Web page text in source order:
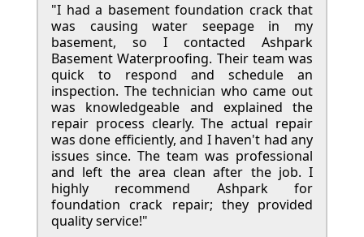
"I had a basement foundation crack that
was causing water seepage in my
basement, so I contacted Ashpark
Basement Waterproofing. Their team was
quick to respond and schedule an
inspection. The technician who came out
was knowledgeable and explained the
repair process clearly. The actual repair
was done efficiently, and I haven't had any
issues since. The team was professional
and left the area clean after the job. I
highly recommend Ashpark for
foundation crack repair; they provided
quality service!"